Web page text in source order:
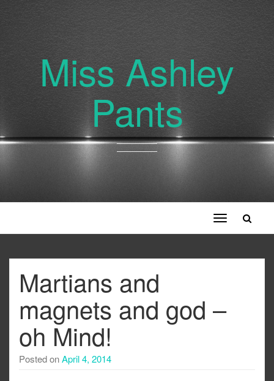
Miss Ashley
Pants
Toggle
navigation
Martians and
magnets and god –
oh Mind!
Posted onApril 4, 2014